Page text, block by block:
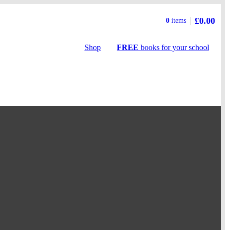
Basket
0 items £0.00
FREE books for your school
Shop